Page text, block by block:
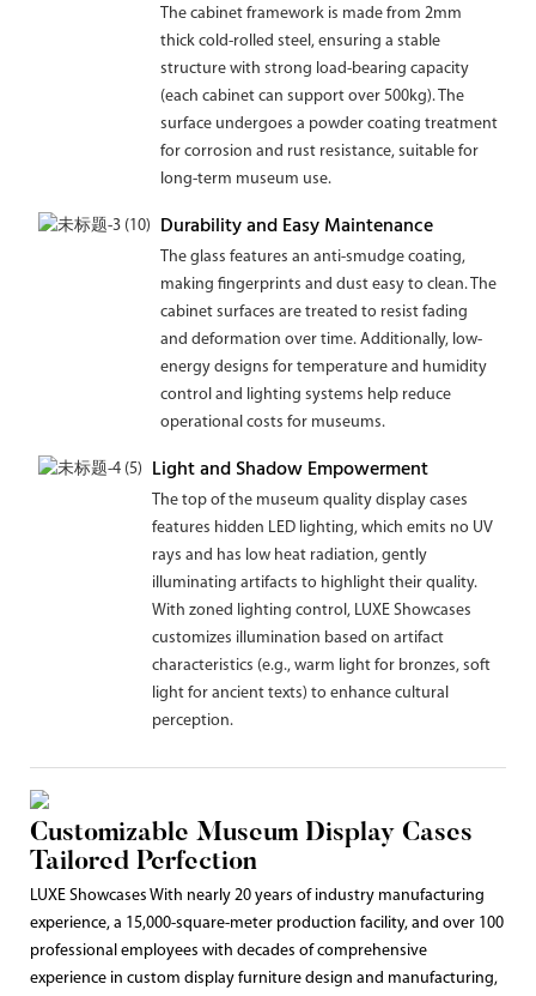
The cabinet framework is made from 2mm
thick cold-rolled steel, ensuring a stable
structure with strong load-bearing capacity
(each cabinet can support over 500kg). The
surface undergoes a powder coating treatment
for corrosion and rust resistance, suitable for
long-term museum use.
Durability and Easy Maintenance
The glass features an anti-smudge coating,
making fingerprints and dust easy to clean. The
cabinet surfaces are treated to resist fading
and deformation over time. Additionally, low-
energy designs for temperature and humidity
control and lighting systems help reduce
operational costs for museums.
Light and Shadow Empowerment
The top of the museum quality display cases
features hidden LED lighting, which emits no UV
rays and has low heat radiation, gently
illuminating artifacts to highlight their quality.
With zoned lighting control, LUXE Showcases
customizes illumination based on artifact
characteristics (e.g., warm light for bronzes, soft
light for ancient texts) to enhance cultural
perception.
Customizable Museum Display Cases
Tailored Perfection
LUXE Showcases With nearly 20 years of industry manufacturing
experience, a 15,000-square-meter production facility, and over 100
professional employees with decades of comprehensive
experience in custom display furniture design and manufacturing,